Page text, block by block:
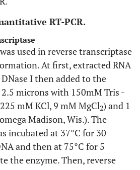
RT-PCR.
used in reverse transcriptase
At first, extracted RNA
I then added to the
microns with 150mM Tris -
mM KCl, 9 mM MgCl2) and 1
Madison, Wis.). The
incubated at 37°C for 30
and then at 75°C for 5
the enzyme. Then, reverse